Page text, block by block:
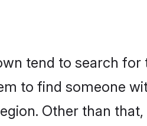
tend to search for
to find someone
Other than